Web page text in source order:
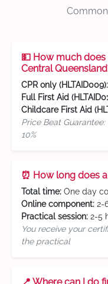
💵 How much
Central
CPR only (HLTAID009):
Full First Aid
Childcare First Aid
Price Beat
10%
⏰ How long does
Total time: One day
Online component: 2-
Practical session: 2-5
You receive your
the practical